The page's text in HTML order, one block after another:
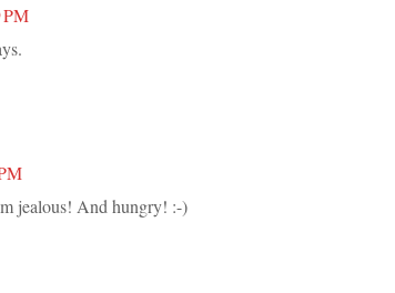
PM
jealous! And hungry! :-)